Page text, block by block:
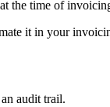
the time of
it in your
audit trail.